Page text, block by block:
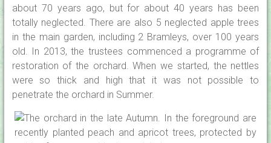
about 70 years ago, but for about 40 years has been
totally neglected. There are also 5 neglected apple trees
in the main garden, including 2 Bramleys, over 100 years
old. In 2013, the trustees commenced a programme of
restoration of the orchard. When we started, the nettles
were so thick and high that it was not possible to
penetrate the orchard in Summer.